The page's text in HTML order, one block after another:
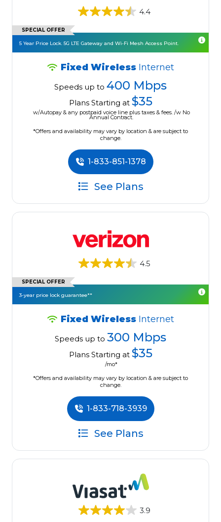
4.4
SPECIAL OFFER
5 Year Price Lock. 5G LTE Gateway and Wi-Fi Mesh Access Point.
Fixed Wireless Internet
Speeds up to 400 Mbps
Plans Starting at $35
w/Autopay & any postpaid voice line plus taxes & fees. /w No
Annual Contract.
*Offers and availability may vary by location & are subject to
change.
1-833-851-1378
See Plans
4.5
SPECIAL OFFER
3-year price lock guarantee**
Fixed Wireless Internet
Speeds up to 300 Mbps
Plans Starting at $35
/mo*
*Offers and availability may vary by location & are subject to
change.
1-833-718-3939
See Plans
3.9